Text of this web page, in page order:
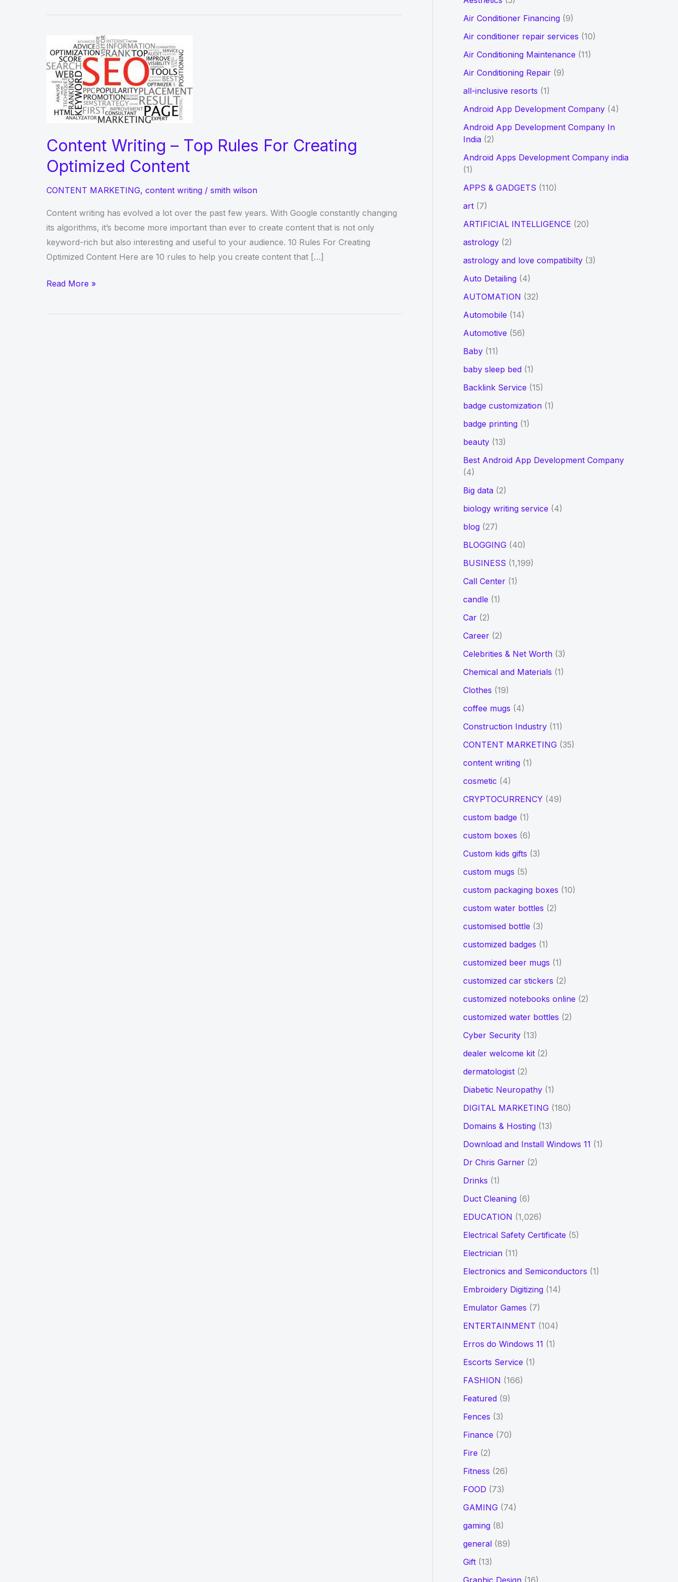
Content Writing – Top Rules For Creating
Optimized Content
CONTENT MARKETING, content writing / smith wilson
Content writing has evolved a lot over the past few years. With Google constantly changing
its algorithms, it’s become more important than ever to create content that is not only
keyword-rich but also interesting and useful to your audience. 10 Rules For Creating
Optimized Content Here are 10 rules to help you create content that […]
Content
–
Read More »
h
f
Air Conditioner Financing(9)
Air conditioner repair services (10)
Air Conditioning Maintenance (11)
Air Conditioning Repair(9)
all-inclusive resorts (1)
Android App Development Company(4)
Android App Development Company In
India(2)
Android Apps Development Company india
(1)
APPS & GADGETS (110)
art(7)
ARTIFICIAL INTELLIGENCE (20)
astrology(2)
astrology and love compatibilty(3)
Auto Detailing(4)
AUTOMATION (32)
Automobile (14)
Automotive (56)
Baby(11)
baby sleep bed(1)
Backlink Service (15)
badge customization(1)
badge printing(1)
beauty(13)
Best Android App Development Company
(4)
Big data(2)
biology writing service (4)
blog(27)
BLOGGING(40)
BUSINESS (1,199)
Call Center(1)
candle (1)
Car(2)
Career(2)
Celebrities & Net Worth(3)
Chemical and Materials (1)
Clothes (19)
coffee mugs (4)
Construction Industry(11)
CONTENT MARKETING(35)
content writing(1)
cosmetic (4)
CRYPTOCURRENCY(49)
custom badge (1)
custom boxes (6)
Custom kids gifts (3)
custom mugs (5)
custom packaging boxes (10)
custom water bottles (2)
customised bottle (3)
customized badges (1)
customized beer mugs (1)
customized car stickers (2)
customized notebooks online (2)
customized water bottles (2)
Cyber Security(13)
dealer welcome kit(2)
dermatologist(2)
Diabetic Neuropathy(1)
DIGITAL MARKETING(180)
Domains & Hosting(13)
Download and Install Windows 11 (1)
Dr Chris Garner(2)
Drinks (1)
Duct Cleaning(6)
EDUCATION (1,026)
Electrical Safety Certificate (5)
Electrician(11)
Electronics and Semiconductors (1)
Embroidery Digitizing(14)
Emulator Games (7)
ENTERTAINMENT (104)
Erros do Windows 11 (1)
Escorts Service (1)
FASHION (166)
Featured(9)
Fences (3)
Finance (70)
Fire (2)
Fitness (26)
FOOD (73)
GAMING(74)
gaming(8)
general(89)
Gift(13)